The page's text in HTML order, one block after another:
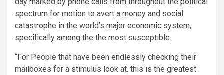
spectrum for motion to avert a money and social
catastrophe in the world’s major economic system,
specifically among the the most susceptible.
“For People that have been endlessly checking their
mailboxes for a stimulus look at, this is the greatest